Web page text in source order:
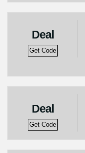
Deal
Get Code
Deal
Get Code